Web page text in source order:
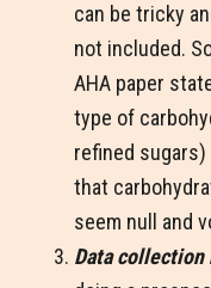
can be tricky
not included.
AHA paper
type of
refined
that
seem null and
Data collection